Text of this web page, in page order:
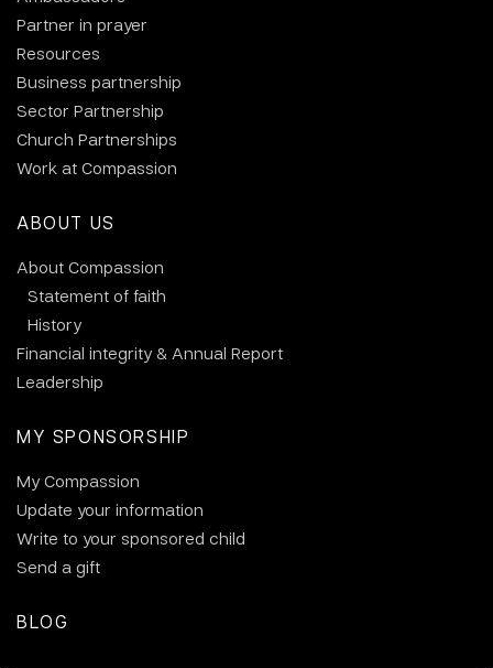
Partner in prayer
Resources
Business partnership
Sector Partnership
Church Partnerships
Work at Compassion
ABOUT US
About Compassion
Statement of faith
History
Financial integrity & Annual Report
Leadership
MY SPONSORSHIP
My Compassion
Update your information
Write to your sponsored child
Send a gift
BLOG